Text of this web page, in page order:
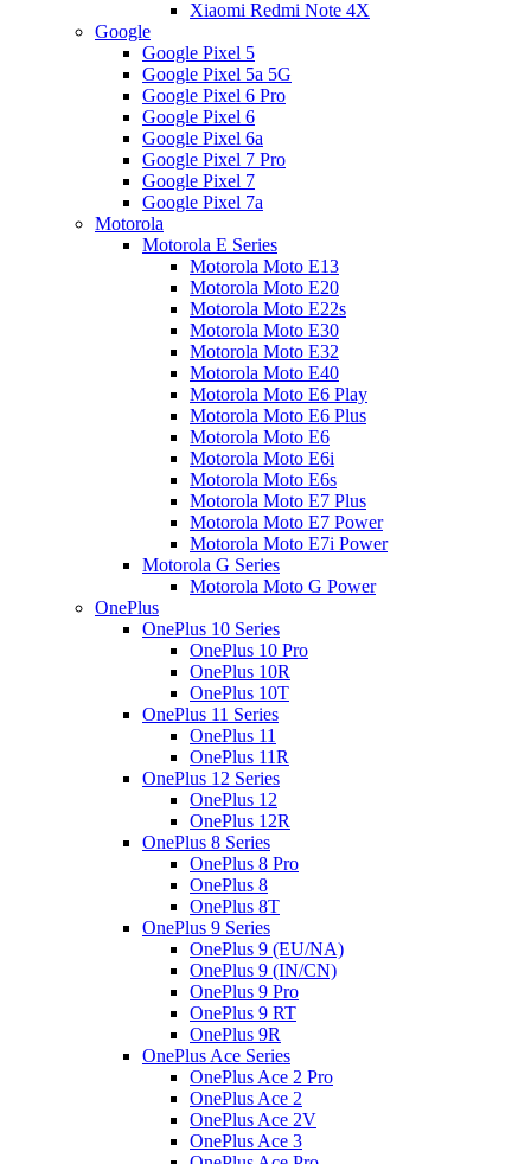
Xiaomi Redmi Note 4X
Google
Google Pixel 5
Google Pixel 5a 5G
Google Pixel 6 Pro
Google Pixel 6
Google Pixel 6a
Google Pixel 7 Pro
Google Pixel 7
Google Pixel 7a
Motorola
Motorola E Series
Motorola Moto E13
Motorola Moto E20
Motorola Moto E22s
Motorola Moto E30
Motorola Moto E32
Motorola Moto E40
Motorola Moto E6 Play
Motorola Moto E6 Plus
Motorola Moto E6
Motorola Moto E6i
Motorola Moto E6s
Motorola Moto E7 Plus
Motorola Moto E7 Power
Motorola Moto E7i Power
Motorola G Series
Motorola Moto G Power
OnePlus
OnePlus 10 Series
OnePlus 10 Pro
OnePlus 10R
OnePlus 10T
OnePlus 11 Series
OnePlus 11
OnePlus 11R
OnePlus 12 Series
OnePlus 12
OnePlus 12R
OnePlus 8 Series
OnePlus 8 Pro
OnePlus 8
OnePlus 8T
OnePlus 9 Series
OnePlus 9 (EU/NA)
OnePlus 9 (IN/CN)
OnePlus 9 Pro
OnePlus 9 RT
OnePlus 9R
OnePlus Ace Series
OnePlus Ace 2 Pro
OnePlus Ace 2
OnePlus Ace 2V
OnePlus Ace 3